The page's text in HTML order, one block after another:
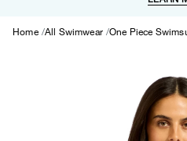
Home All Swimwear One Piece